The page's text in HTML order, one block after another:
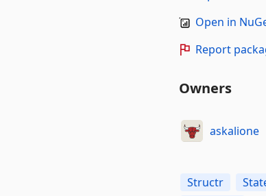
Open in
Report
Owners
askalione
Structr